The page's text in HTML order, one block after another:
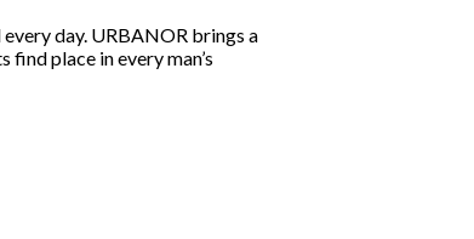
day. URBANOR brings a
place in every man’s